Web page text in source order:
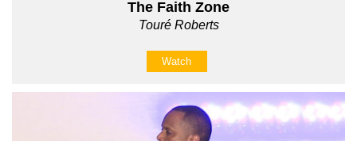
The Faith Zone
Touré Roberts
Watch